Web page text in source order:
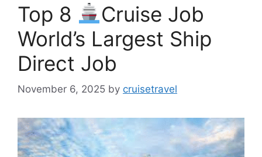
Top 8
Cruise Job
World’s Largest Ship
Direct Job
November 6, 2025 by cruisetravel